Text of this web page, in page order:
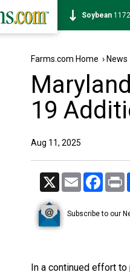
Soybean
Farms.com Home › News
19
Aug 11, 2025
X Email
Subscribe to our
In a continued effort to